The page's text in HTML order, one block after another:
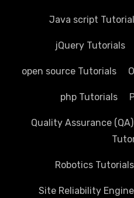
Java script
jQuery Tutorials
open source Tutorials
php Tutorials
Quality Assurance
Robotics Tutorials
Site Reliability